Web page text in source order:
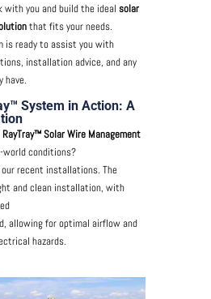
with you and build the ideal solar
that fits your needs.
is ready to assist you with
installation advice, and any
have.
System in Action: A
RayTray™ Solar Wire Management
conditions?
recent installations. The
and clean installation, with
allowing for optimal airflow and
hazards.